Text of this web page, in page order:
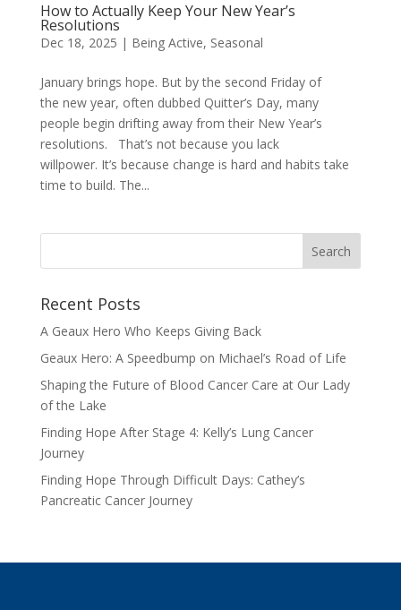
How to Actually Keep Your New Year’s
Resolutions
Dec 18, 2025 | Being Active, Seasonal
January brings hope. But by the second Friday of
the new year, often dubbed Quitter’s Day, many
people begin drifting away from their New Year’s
resolutions. That’s not because you lack
willpower. It’s because change is hard and habits take
time to build. The...
Recent Posts
A Geaux Hero Who Keeps Giving Back
Geaux Hero: A Speedbump on Michael’s Road of Life
Shaping the Future of Blood Cancer Care at Our Lady
of the Lake
Finding Hope After Stage 4: Kelly’s Lung Cancer
Journey
Finding Hope Through Difficult Days: Cathey’s
Pancreatic Cancer Journey